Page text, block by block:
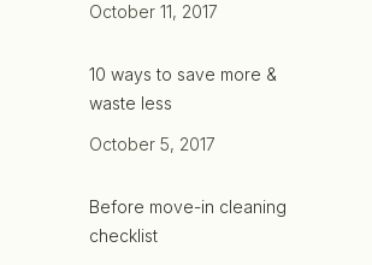
October 11, 2017
10 ways to save more &
waste less
October 5, 2017
Before move-in cleaning
checklist